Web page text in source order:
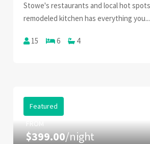
Stowe's restaurants and local hot
remodeled kitchen has everything you...
15 6 4
Featured
FROM
$399.00/night